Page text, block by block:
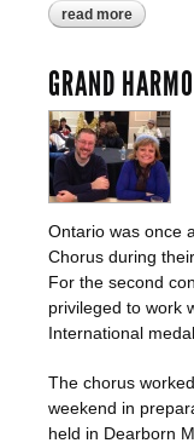
read more about
GRAND
Ontario was once
Chorus during
For the second
privileged to work
International
The chorus
weekend in
held in Dearborn